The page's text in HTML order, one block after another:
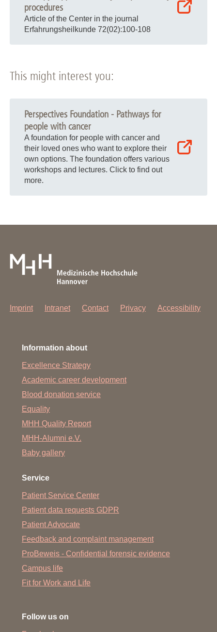
procedures
Article of the Center in the journal
Erfahrungsheilkunde 72(02):100-108
This might interest you:
Perspectives Foundation - Pathways for
people with cancer
A foundation for people with cancer and
their loved ones who want to explore their
own options. The foundation offers various
workshops and lectures. Click to find out
more.
Imprint Intranet Contact Privacy Accessibility
Information about
Excellence Strategy
Academic career development
Blood donation service
Equality
MHH Quality Report
MHH-Alumni e.V.
Baby gallery
Service
Patient Service Center
Patient data requests GDPR
Patient Advocate
Feedback and complaint management
ProBeweis - Confidential forensic evidence
Campus life
Fit for Work and Life
Follow us on